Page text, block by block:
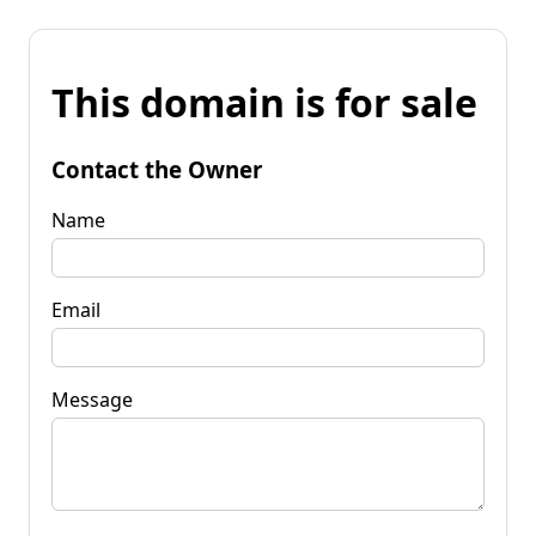
This domain is for sale
Contact the Owner
Name
Email
Message